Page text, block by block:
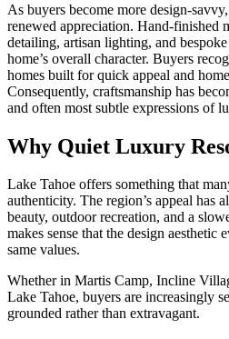
As buyers become more design-
renewed appreciation. Hand-finished
detailing, artisan lighting, and
home’s overall character. Buyers
homes built for quick appeal and
Consequently, craftsmanship has
and often most subtle expressions of
Why Quiet Luxury
Lake Tahoe offers something that
authenticity. The region’s appeal has
beauty, outdoor recreation, and a
makes sense that the design aesthetic
same values.
Whether in Martis Camp, Incline
Lake Tahoe, buyers are increasingly
grounded rather than extravagant.